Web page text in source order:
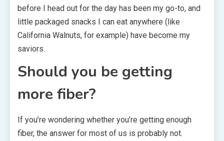
before I head out for the day has been my go-to, and
little packaged snacks I can eat anywhere (like
California Walnuts, for example) have become my
saviors.
Should you be getting
more fiber?
If you’re wondering whether you’re getting enough
fiber, the answer for most of us is probably not.